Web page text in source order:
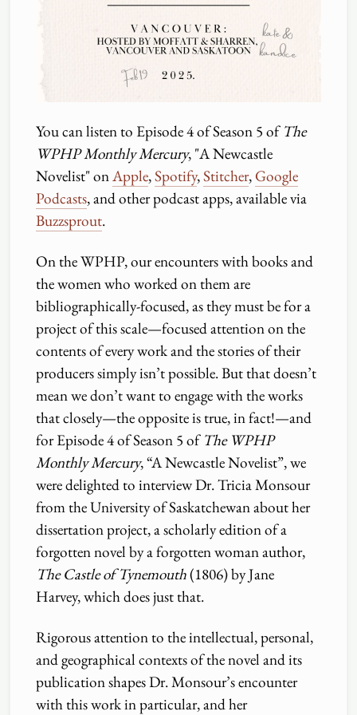
You can listen to Episode 4 of Season 5 of The
WPHP Monthly Mercury, "A Newcastle
Novelist" onApple,Spotify,Stitcher, Google
Podcasts, and other podcast apps, available via
Buzzsprout.
On the WPHP, our encounters with books and
the women who worked on them are
bibliographically-focused, as they must be for a
project of this scale—focused attention on the
contents of every work and the stories of their
producers simply isn’t possible. But that doesn’t
mean we don’t want to engage with the works
that closely—the opposite is true, in fact!—and
for Episode 4 of Season 5 of The WPHP
Monthly Mercury, “A Newcastle Novelist”, we
were delighted to interview Dr. Tricia Monsour
from the University of Saskatchewan about her
dissertation project, a scholarly edition of a
forgotten novel by a forgotten woman author,
The Castle of Tynemouth(1806) by Jane
Harvey, which does just that.
Rigorous attention to the intellectual, personal,
and geographical contexts of the novel and its
publication shapes Dr. Monsour’s encounter
with this work in particular, and her